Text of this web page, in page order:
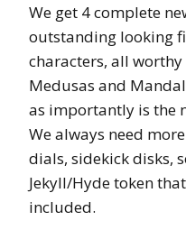
We get 4 complete
outstanding looking
characters, all
Medusas and
as importantly is the
We always need
dials, sidekick disks,
Jekyll/Hyde token
included.